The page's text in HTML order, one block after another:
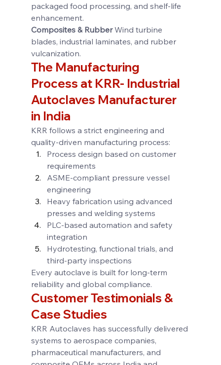
packaged food processing, and shelf-life
enhancement.
Composites & Rubber Wind turbine
blades, industrial laminates, and rubber
vulcanization.
The Manufacturing
Process at KRR- Industrial
Autoclaves Manufacturer
in India
KRR follows a strict engineering and
quality-driven manufacturing process:
Process design based on customer
requirements
ASME-compliant pressure vessel
engineering
Heavy fabrication using advanced
presses and welding systems
PLC-based automation and safety
integration
Hydrotesting, functional trials, and
third-party inspections
Every autoclave is built for long-term
reliability and global compliance.
Customer Testimonials &
Case Studies
KRR Autoclaves has successfully delivered
systems to aerospace companies,
pharmaceutical manufacturers, and